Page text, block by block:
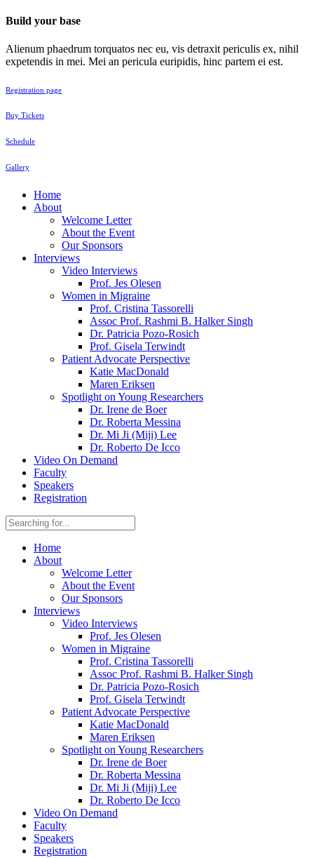
Build your base
Alienum phaedrum torquatos nec eu, vis detraxit periculis ex, nihil
expetendis in mei. Mei an pericula euripidis, hinc partem ei est.
Registration page
Buy Tickets
Schedule
Gallery
Home
About
Welcome Letter
About the Event
Our Sponsors
Interviews
Video Interviews
Prof. Jes Olesen
Women in Migraine
Prof. Cristina Tassorelli
Assoc Prof. Rashmi B. Halker Singh
Dr. Patricia Pozo-Rosich
Prof. Gisela Terwindt
Patient Advocate Perspective
Katie MacDonald
Maren Eriksen
Spotlight on Young Researchers
Dr. Irene de Boer
Dr. Roberta Messina
Dr. Mi Ji (Miji) Lee
Dr. Roberto De Icco
Video On Demand
Faculty
Speakers
Registration
Home
About
Welcome Letter
About the Event
Our Sponsors
Interviews
Video Interviews
Prof. Jes Olesen
Women in Migraine
Prof. Cristina Tassorelli
Assoc Prof. Rashmi B. Halker Singh
Dr. Patricia Pozo-Rosich
Prof. Gisela Terwindt
Patient Advocate Perspective
Katie MacDonald
Maren Eriksen
Spotlight on Young Researchers
Dr. Irene de Boer
Dr. Roberta Messina
Dr. Mi Ji (Miji) Lee
Dr. Roberto De Icco
Video On Demand
Faculty
Speakers
Registration